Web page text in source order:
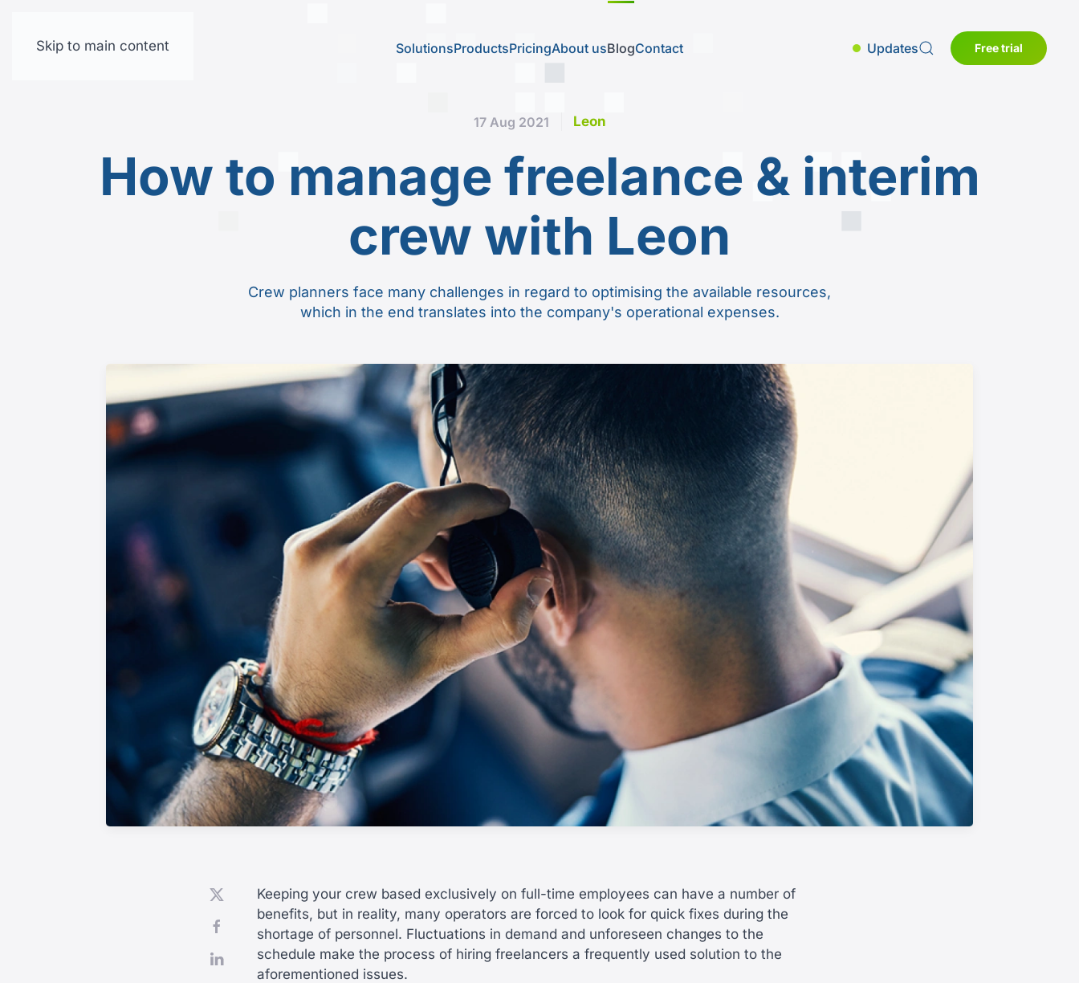
Skip to main content SolutionsProductsPricingAbout usBlogContact Updates Free trial
17 Aug 2021 Leon
How to manage freelance & interim
crew with Leon
Crew planners face many challenges in regard to optimising the available resources,
which in the end translates into the company's operational expenses.
Keeping your crew based exclusively on full-time employees can have a number of
benefits, but in reality, many operators are forced to look for quick fixes during the
shortage of personnel. Fluctuations in demand and unforeseen changes to the
schedule make the process of hiring freelancers a frequently used solution to the
aforementioned issues.